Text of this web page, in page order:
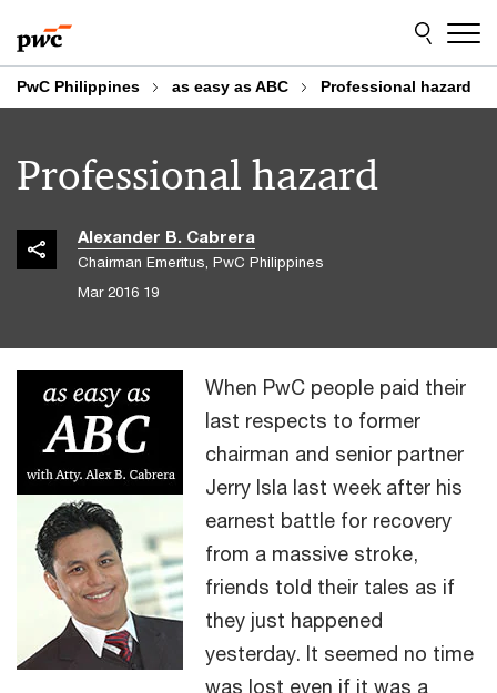
to
content
to
footer
PwC Philippines as easy as ABC Professional hazard
Professional hazard
Alexander B. Cabrera
Chairman Emeritus, PwC Philippines
19 Mar 2016
When PwC people paid their
last respects to former
chairman and senior partner
Jerry Isla last week after his
earnest battle for recovery
from a massive stroke,
friends told their tales as if
they just happened
yesterday. It seemed no time
was lost even if it was a